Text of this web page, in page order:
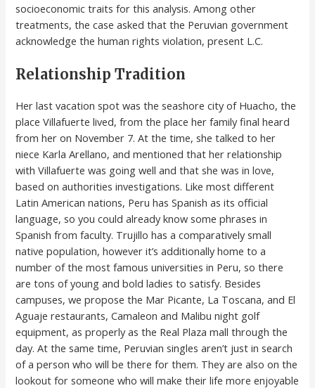
socioeconomic traits for this analysis. Among other
treatments, the case asked that the Peruvian government
acknowledge the human rights violation, present L.C.
Relationship Tradition
Her last vacation spot was the seashore city of Huacho, the
place Villafuerte lived, from the place her family final heard
from her on November 7. At the time, she talked to her
niece Karla Arellano, and mentioned that her relationship
with Villafuerte was going well and that she was in love,
based on authorities investigations. Like most different
Latin American nations, Peru has Spanish as its official
language, so you could already know some phrases in
Spanish from faculty. Trujillo has a comparatively small
native population, however it’s additionally home to a
number of the most famous universities in Peru, so there
are tons of young and bold ladies to satisfy. Besides
campuses, we propose the Mar Picante, La Toscana, and El
Aguaje restaurants, Camaleon and Malibu night golf
equipment, as properly as the Real Plaza mall through the
day. At the same time, Peruvian singles aren’t just in search
of a person who will be there for them. They are also on the
lookout for someone who will make their life more enjoyable